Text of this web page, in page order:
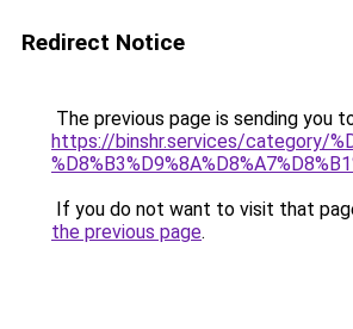
Redirect Notice
The previous page is sending you
https://binshr.services/category/
If you do not want to visit that
the previous page.